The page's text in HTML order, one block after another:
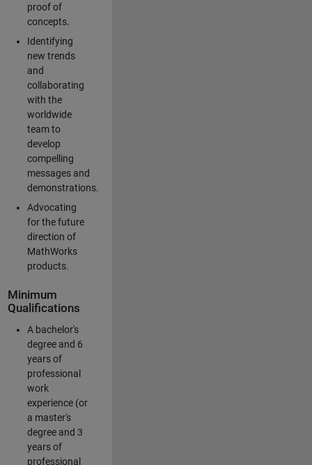
proof of
concepts.
Identifying
new trends
and
collaborating
with the
worldwide
team to
develop
compelling
messages and
demonstrations.
Advocating
for the future
direction of
MathWorks
products.
Minimum
Qualifications
A bachelor's
degree and 6
years of
professional
work
experience (or
a master's
degree and 3
years of
professional